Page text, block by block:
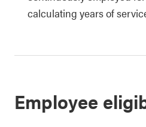
calculating years of
Employee